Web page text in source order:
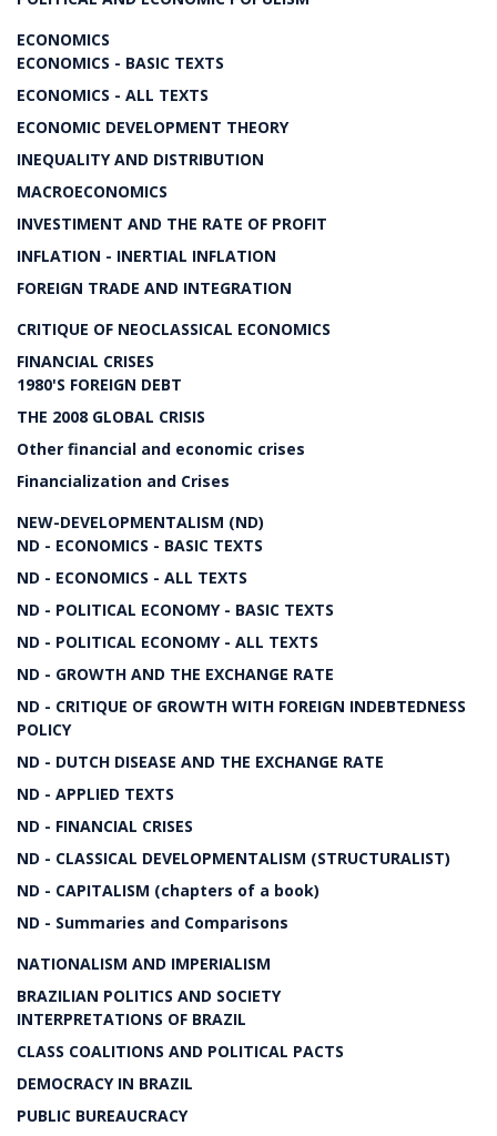
ECONOMICS
ECONOMICS - BASIC TEXTS
ECONOMICS - ALL TEXTS
ECONOMIC DEVELOPMENT THEORY
INEQUALITY AND DISTRIBUTION
MACROECONOMICS
INVESTIMENT AND THE RATE OF PROFIT
INFLATION - INERTIAL INFLATION
FOREIGN TRADE AND INTEGRATION
CRITIQUE OF NEOCLASSICAL ECONOMICS
FINANCIAL CRISES
1980'S FOREIGN DEBT
THE 2008 GLOBAL CRISIS
Other financial and economic crises
Financialization and Crises
NEW-DEVELOPMENTALISM (ND)
ND - ECONOMICS - BASIC TEXTS
ND - ECONOMICS - ALL TEXTS
ND - POLITICAL ECONOMY - BASIC TEXTS
ND - POLITICAL ECONOMY - ALL TEXTS
ND - GROWTH AND THE EXCHANGE RATE
ND - CRITIQUE OF GROWTH WITH FOREIGN INDEBTEDNESS
POLICY
ND - DUTCH DISEASE AND THE EXCHANGE RATE
ND - APPLIED TEXTS
ND - FINANCIAL CRISES
ND - CLASSICAL DEVELOPMENTALISM (STRUCTURALIST)
ND - CAPITALISM (chapters of a book)
ND - Summaries and Comparisons
NATIONALISM AND IMPERIALISM
BRAZILIAN POLITICS AND SOCIETY
INTERPRETATIONS OF BRAZIL
CLASS COALITIONS AND POLITICAL PACTS
DEMOCRACY IN BRAZIL
PUBLIC BUREAUCRACY